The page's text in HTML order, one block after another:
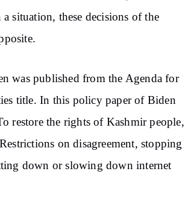
situation, these decisions of the
was published from the Agenda for
title. In this policy paper of Biden
restore the rights of Kashmir people,
on disagreement, stopping
down or slowing down internet